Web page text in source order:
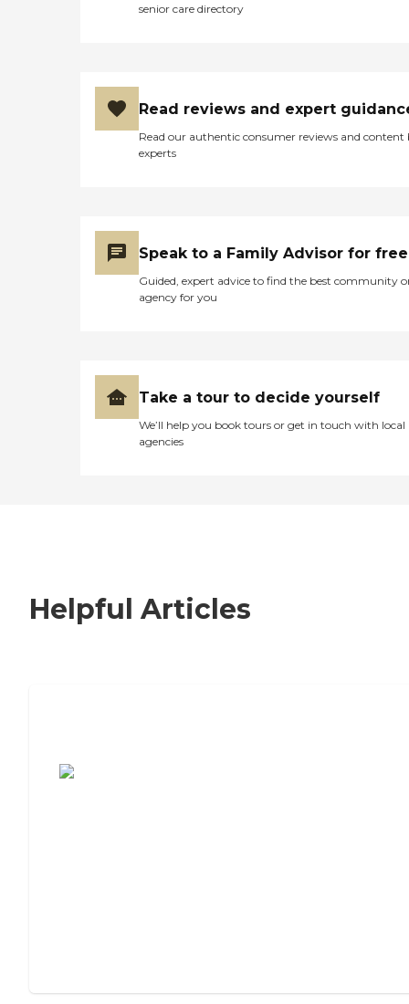
senior care directory
Read reviews and expert
Read our authentic consumer reviews and content
experts
Speak to a Family Advisor for free
Guided, expert advice to find the best community
agency for you
Take a tour to decide yourself
We’ll help you book tours or get in touch with local
agencies
Helpful Articles